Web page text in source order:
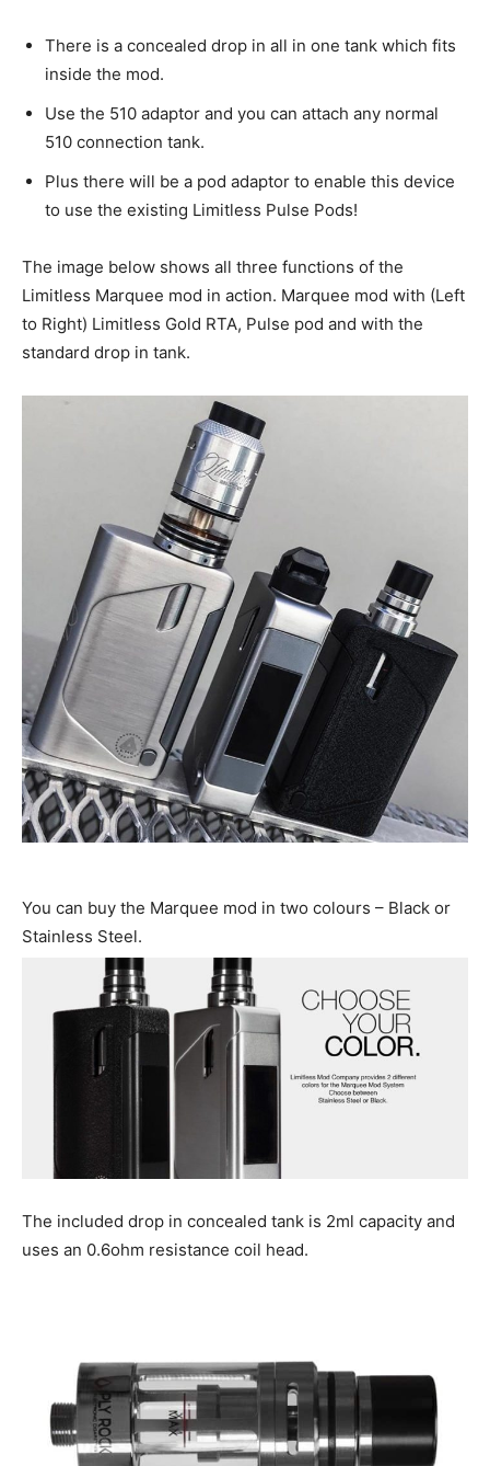
There is a concealed drop in all in one tank which fits
inside the mod.
Use the 510 adaptor and you can attach any normal
510 connection tank.
Plus there will be a pod adaptor to enable this device
to use the existing Limitless Pulse Pods!
The image below shows all three functions of the
Limitless Marquee mod in action. Marquee mod with (Left
to Right) Limitless Gold RTA, Pulse pod and with the
standard drop in tank.
You can buy the Marquee mod in two colours – Black or
Stainless Steel.
The included drop in concealed tank is 2ml capacity and
uses an 0.6ohm resistance coil head.